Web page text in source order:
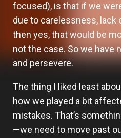
focused), is that if we
due to carelessness, lack
then yes, that would be
not the case. So we have
and persevere.
The thing I liked least
how we played a bit
mistakes. That’s
—we need to move past